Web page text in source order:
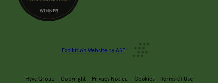
Exhibition Website by ASP
Hyve Group Copyright Privacy Notice Cookies Terms of Use